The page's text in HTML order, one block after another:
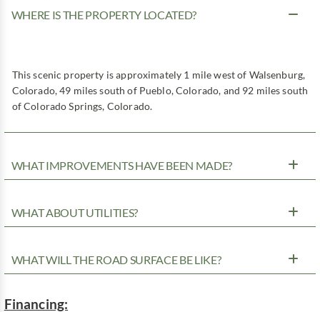
WHERE IS THE PROPERTY LOCATED?
This scenic property is approximately 1 mile west of Walsenburg,
Colorado, 49 miles south of Pueblo, Colorado, and 92 miles south
of Colorado Springs, Colorado.
WHAT IMPROVEMENTS HAVE BEEN MADE?
WHAT ABOUT UTILITIES?
WHAT WILL THE ROAD SURFACE BE LIKE?
Financing: